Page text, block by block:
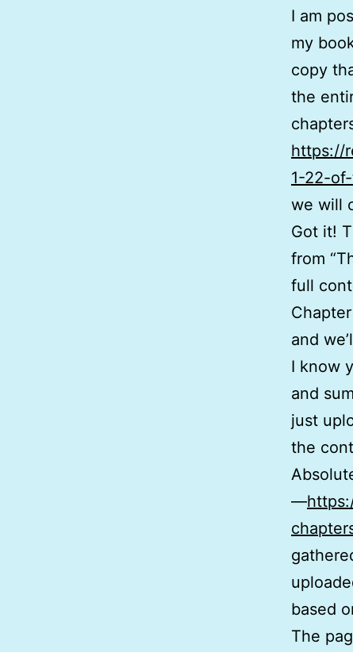
I am
my
copy
the
https://
1-22-
we will
Got it!
from
full
and
I know
and
just
the
—
based
The